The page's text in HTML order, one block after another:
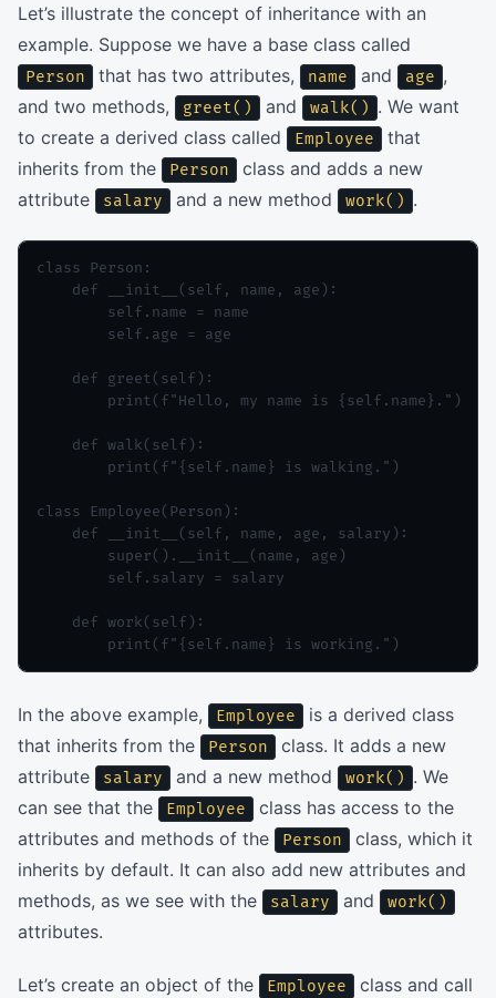
Let’s illustrate the concept of inheritance with an
example. Suppose we have a base class called
Person that has two attributes, name and age ,
and two methods,
greet() and walk() . We want
to create a derived class called
Employee
that
inherits from the
Person
class and adds a new
attribute
salary and a new method work() .
class Person:
    def __init__(self, name, age):
        self.name = name
        self.age = age
    def greet(self):
        print(f"Hello, my name is {self.name}.")
    def walk(self):
        print(f"{self.name} is walking.")
class Employee(Person):
    def __init__(self, name, age, salary):
        super().__init__(name, age)
        self.salary = salary
    def work(self):
In the above example, Employee
is a derived class
that inherits from the
Person
class. It adds a new
attribute
salary and a new method work() . We
can see that the
Employee
class has access to the
attributes and methods of the
Person
class, which it
inherits by default. It can also add new attributes and
methods, as we see with the
salary and work()
attributes.
Let’s create an object of the Employee class and call